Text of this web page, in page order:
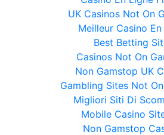
UK Casinos Not On
Meilleur Casino
Best Betting
Casinos Not On
Non Gamstop UK
Gambling Sites Not
Migliori Siti Di
Mobile Casino
Non Gamstop